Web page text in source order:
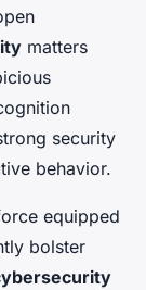
matters
security
behavior.
equipped
bolster